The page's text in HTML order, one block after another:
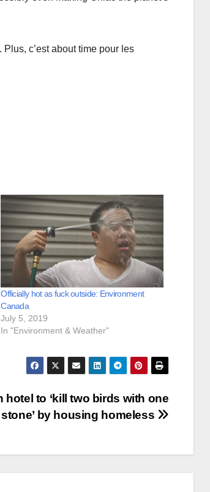
Plus, c’est about time pour les
Officially hot as fuck outside: Environment
Canada
July 5, 2019
In "Environment & Weather"
hotel to ‘kill two birds with one
stone’ by housing homeless